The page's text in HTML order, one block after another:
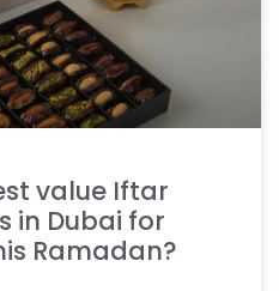
value Iftar
in Dubai for
Ramadan?